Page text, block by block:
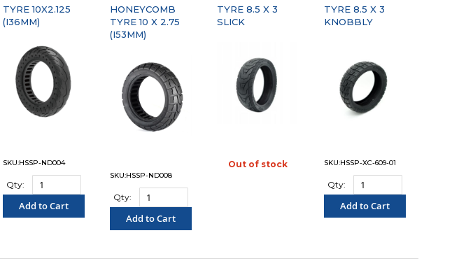
TYRE 10X2.125
(I36MM)
SKU:HSSP-ND004
Qty:
Add to Cart
HONEYCOMB
TYRE 10 X 2.75
(I53MM)
SKU:HSSP-ND008
Qty:
Add to Cart
TYRE 8.5 X 3
SLICK
Out of stock
TYRE 8.5 X 3
KNOBBLY
SKU:HSSP-XC-609-01
Qty:
Add to Cart